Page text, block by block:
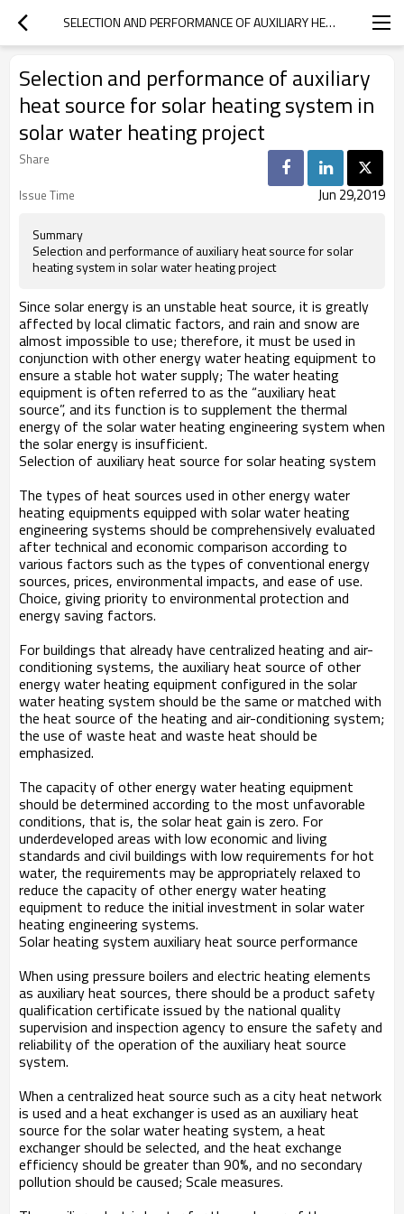
SELECTION AND PERFORMANCE OF AUXILIARY HEAT SOURCE FOR SOLAR HEATING SYSTEM IN SOLAR WATER HEATING PROJECT
Selection and performance of auxiliary
heat source for solar heating system in
solar water heating project
Share
Issue Time
Jun 29,2019
Summary
Selection and performance of auxiliary heat source for solar
heating system in solar water heating project
Since solar energy is an unstable heat source, it is greatly
affected by local climatic factors, and rain and snow are
almost impossible to use; therefore, it must be used in
conjunction with other energy water heating equipment to
ensure a stable hot water supply; The water heating
equipment is often referred to as the “auxiliary heat
source”, and its function is to supplement the thermal
energy of the solar water heating engineering system when
the solar energy is insufficient.
Selection of auxiliary heat source for solar heating system
The types of heat sources used in other energy water
heating equipments equipped with solar water heating
engineering systems should be comprehensively evaluated
after technical and economic comparison according to
various factors such as the types of conventional energy
sources, prices, environmental impacts, and ease of use.
Choice, giving priority to environmental protection and
energy saving factors.
For buildings that already have centralized heating and air-
conditioning systems, the auxiliary heat source of other
energy water heating equipment configured in the solar
water heating system should be the same or matched with
the heat source of the heating and air-conditioning system;
the use of waste heat and waste heat should be
emphasized.
The capacity of other energy water heating equipment
should be determined according to the most unfavorable
conditions, that is, the solar heat gain is zero. For
underdeveloped areas with low economic and living
standards and civil buildings with low requirements for hot
water, the requirements may be appropriately relaxed to
reduce the capacity of other energy water heating
equipment to reduce the initial investment in solar water
heating engineering systems.
Solar heating system auxiliary heat source performance
When using pressure boilers and electric heating elements
as auxiliary heat sources, there should be a product safety
qualification certificate issued by the national quality
supervision and inspection agency to ensure the safety and
reliability of the operation of the auxiliary heat source
system.
When a centralized heat source such as a city heat network
is used and a heat exchanger is used as an auxiliary heat
source for the solar water heating system, a heat
exchanger should be selected, and the heat exchange
efficiency should be greater than 90%, and no secondary
pollution should be caused; Scale measures.